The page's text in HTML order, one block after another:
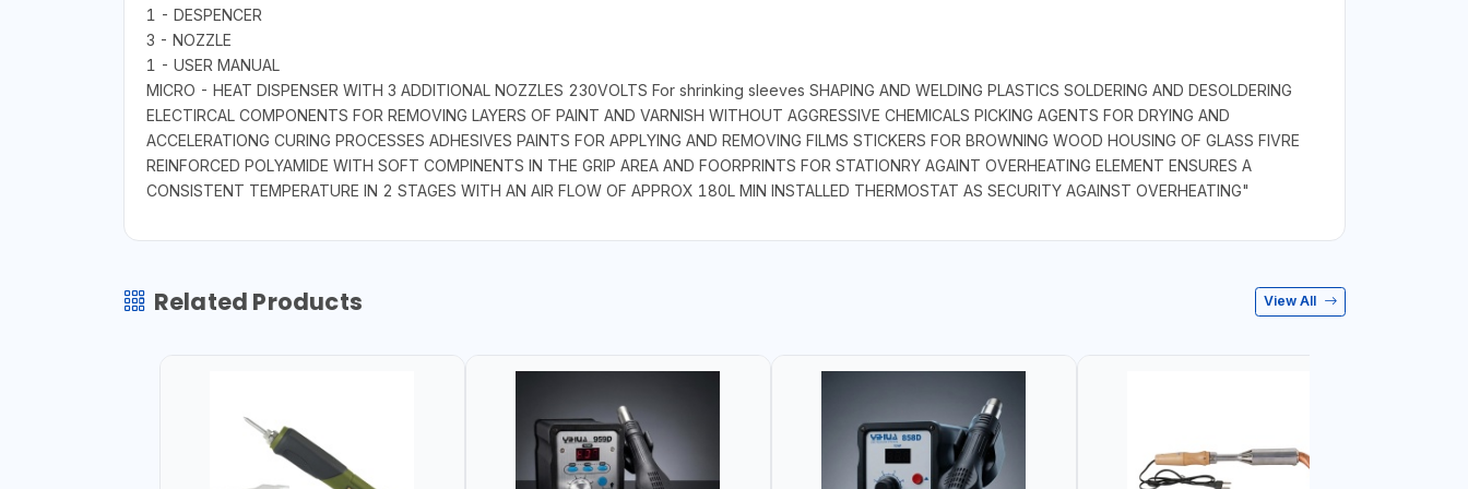
1 - DESPENCER
3 - NOZZLE
1 - USER MANUAL
MICRO - HEAT DISPENSER WITH 3 ADDITIONAL NOZZLES 230VOLTS For shrinking sleeves SHAPING AND WELDING PLASTICS SOLDERING AND DESOLDERING
ELECTIRCAL COMPONENTS FOR REMOVING LAYERS OF PAINT AND VARNISH WITHOUT AGGRESSIVE CHEMICALS PICKING AGENTS FOR DRYING AND
ACCELERATIONG CURING PROCESSES ADHESIVES PAINTS FOR APPLYING AND REMOVING FILMS STICKERS FOR BROWNING WOOD HOUSING OF GLASS FIVRE
REINFORCED POLYAMIDE WITH SOFT COMPINENTS IN THE GRIP AREA AND FOORPRINTS FOR STATIONRY AGAINT OVERHEATING ELEMENT ENSURES A
CONSISTENT TEMPERATURE IN 2 STAGES WITH AN AIR FLOW OF APPROX 180L MIN INSTALLED THERMOSTAT AS SECURITY AGAINST OVERHEATING"
Related Products View All